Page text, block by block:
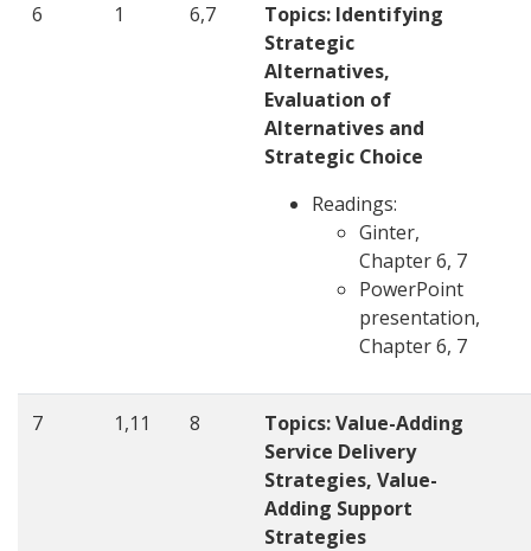
6 1 6,7
Topics: Identifying
Strategic
Alternatives,
Evaluation of
Alternatives and
Strategic Choice
Readings:
Ginter,
Chapter 6, 7
PowerPoint
presentation,
Chapter 6, 7
7 1,11 8
Topics: Value-Adding
Service Delivery
Strategies, Value-
Adding Support
Strategies